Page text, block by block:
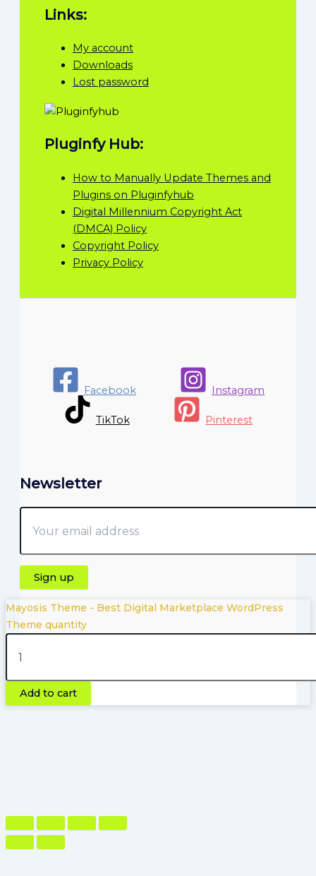
Links:
My account
Downloads
Lost password
Pluginfy Hub:
How to Manually Update Themes and
Plugins on Pluginfyhub
Digital Millennium Copyright Act
(DMCA) Policy
Copyright Policy
Privacy Policy
Facebook Instagram
TikTok Pinterest
Newsletter
Mayosis Theme - Best Digital Marketplace WordPress
Theme quantity
Add to cart